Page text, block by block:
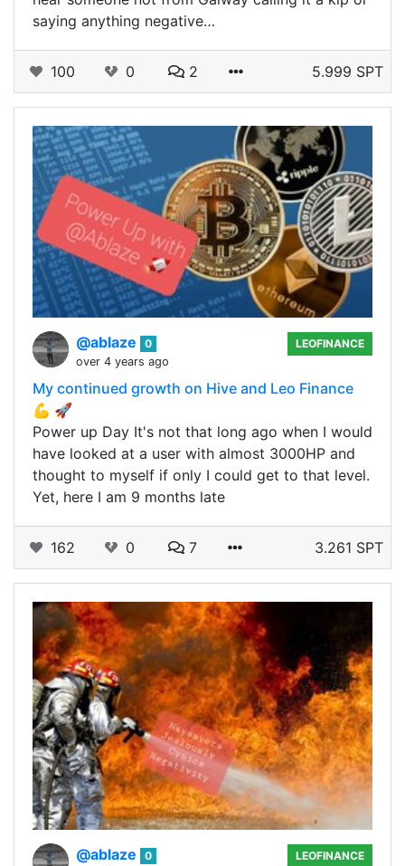
saying anything negative…
100 0 2 5.999 SPT
@ablaze
0
over 4 years ago
LEOFINANCE
My continued growth on Hive and Leo Finance
💪 🚀
Power up Day It's not that long ago when I would
have looked at a user with almost 3000HP and
thought to myself if only I could get to that level.
Yet, here I am 9 months late
162 0 7 3.261 SPT
@ablaze
0
LEOFINANCE